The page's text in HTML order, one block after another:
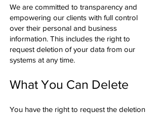
We are committed to transparency and
empowering our clients with full control
over their personal and business
information. This includes the right to
request deletion of your data from our
systems at any time.
What You Can Delete
You have the right to request the deletion